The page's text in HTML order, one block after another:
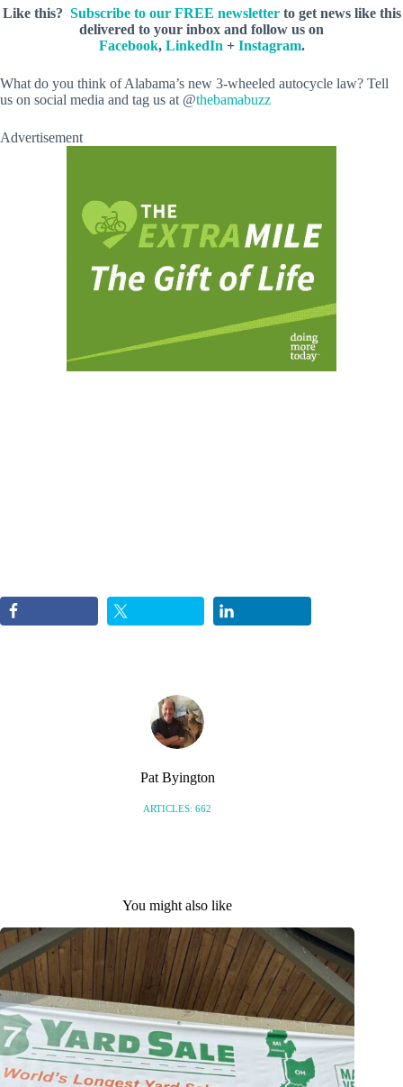
Like this? Subscribe to our FREE newsletterto get news like this
delivered to your inbox and follow us on
Facebook, LinkedIn + Instagram.
What do you think of Alabama’s new 3-wheeled autocycle law? Tell
us on social media and tag us at @thebamabuzz
Advertisement
Pat Byington
ARTICLES: 662
You might also like